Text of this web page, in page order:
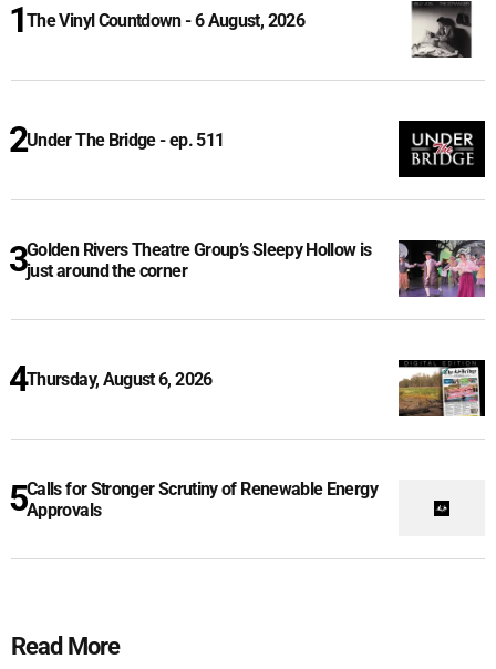
The Vinyl Countdown - 6 August, 2026
Under The Bridge - ep. 511
Golden Rivers Theatre Group’s Sleepy Hollow is
just around the corner
Thursday, August 6, 2026
Calls for Stronger Scrutiny of Renewable Energy
Approvals
Read More